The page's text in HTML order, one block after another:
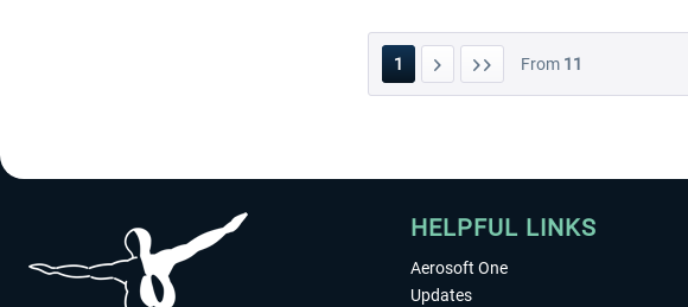
1 From 11
HELPFUL LINKS
Aerosoft One
Updates